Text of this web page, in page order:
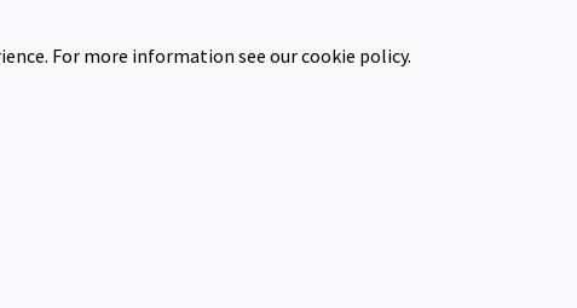
For more information see our cookie policy.